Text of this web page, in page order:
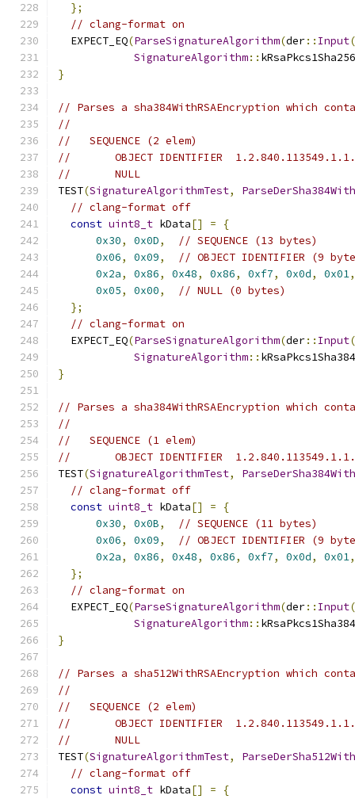
};
// clang-format on
  EXPECT_EQ
(ParseSignatureAlgorithm(der:: Input(
SignatureAlgorithm:: kRsaPkcs1Sha256
}
// Parses a sha384WithRSAEncryption which
//
//   SEQUENCE (2 elem)
//       OBJECT IDENTIFIER
//       NULL
TEST(SignatureAlgorithmTest,
// clang-format off
const uint8_t kData[] =
{
0x30, 0x0D,
// SEQUENCE (13 bytes)
0x06, 0x09,
// OBJECT IDENTIFIER (9
0x2a, 0x86, 0x48, 0x86, 0xf7, 0x0d, 0x01,
0x05, 0x00,
// NULL (0 bytes)
};
// clang-format on
  EXPECT_EQ
(ParseSignatureAlgorithm(der:: Input(
SignatureAlgorithm:: kRsaPkcs1Sha384
}
// Parses a sha384WithRSAEncryption which
//
//   SEQUENCE (1 elem)
//       OBJECT IDENTIFIER
TEST(SignatureAlgorithmTest,
// clang-format off
const uint8_t kData[] =
{
0x30, 0x0B,
// SEQUENCE (11 bytes)
0x06, 0x09,
// OBJECT IDENTIFIER (9
0x2a, 0x86, 0x48, 0x86, 0xf7, 0x0d, 0x01,
};
// clang-format on
  EXPECT_EQ
(ParseSignatureAlgorithm(der:: Input(
SignatureAlgorithm:: kRsaPkcs1Sha384
}
// Parses a sha512WithRSAEncryption which
//
//   SEQUENCE (2 elem)
//       OBJECT IDENTIFIER
//       NULL
TEST(SignatureAlgorithmTest,
// clang-format off
const uint8_t kData[] =
{